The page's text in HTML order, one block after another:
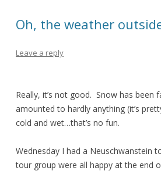
Oh, the weather
Leave a reply
Really, it’s not good. Snow has been
amounted to hardly anything (it’s
cold and wet…that’s no fun.
Wednesday I had a Neuschwanstein
tour group were all happy at the end